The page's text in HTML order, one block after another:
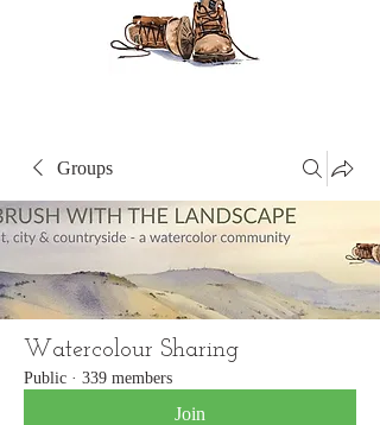
Groups
Watercolour Sharing
Public · 339 members
Join